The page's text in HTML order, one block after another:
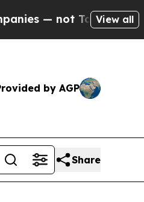
Taxpayers — theView all
by AGP
Share